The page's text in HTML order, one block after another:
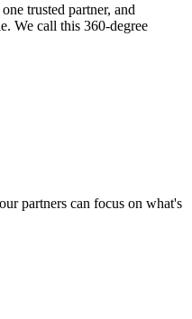
trusted partner, and
We call this 360-degree
partners can focus on what's